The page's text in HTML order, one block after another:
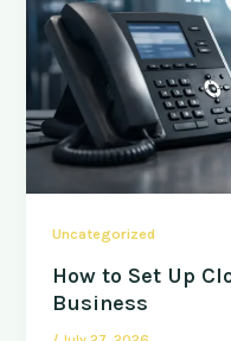
Uncategorized
How to Set Up
Business